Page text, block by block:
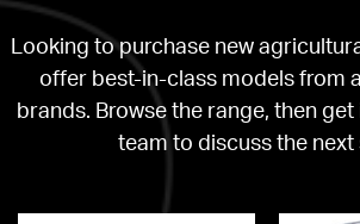
Looking to purchase new
offer best-in-class models from
brands. Browse the range, then
team to discuss the next